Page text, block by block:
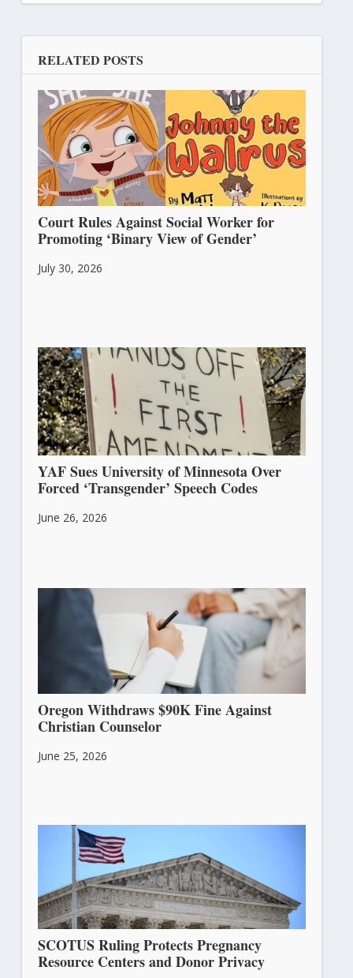
RELATED POSTS
Court Rules Against Social Worker for
Promoting ‘Binary View of Gender’
July 30, 2026
YAF Sues University of Minnesota Over
Forced ‘Transgender’ Speech Codes
June 26, 2026
Oregon Withdraws $90K Fine Against
Christian Counselor
June 25, 2026
SCOTUS Ruling Protects Pregnancy
Resource Centers and Donor Privacy